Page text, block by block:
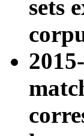
sets